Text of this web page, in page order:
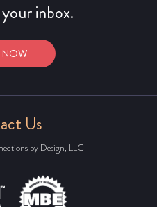
inbox.
Us
by Design, LLC